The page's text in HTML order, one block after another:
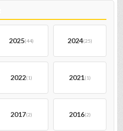
2025(44) 2024(25)
2022(1) 2021(1)
2017(2) 2016(2)